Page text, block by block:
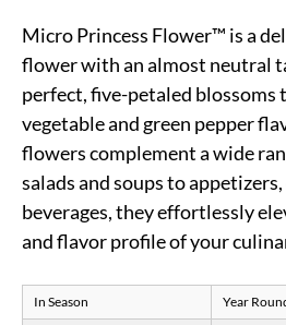
Micro Princess Flower™ is a
flower with an almost neutral
perfect, five-petaled blossoms
vegetable and green pepper
flowers complement a wide
salads and soups to
beverages, they effortlessly
and flavor profile of your
In Season Year